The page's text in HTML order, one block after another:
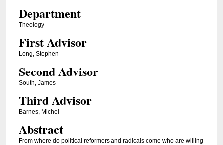
Department
Theology
First Advisor
Long, Stephen
Second Advisor
South, James
Third Advisor
Barnes, Michel
Abstract
From where do political reformers and radicals come who are willing